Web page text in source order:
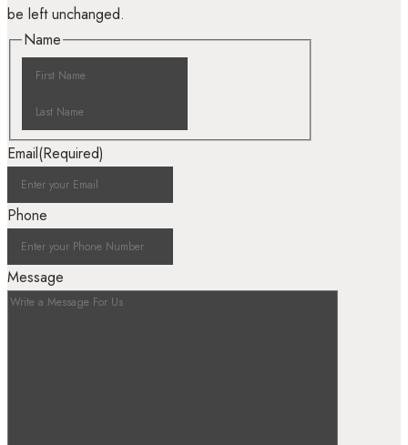
be left unchanged.
Name
Email(Required)
Phone
Message